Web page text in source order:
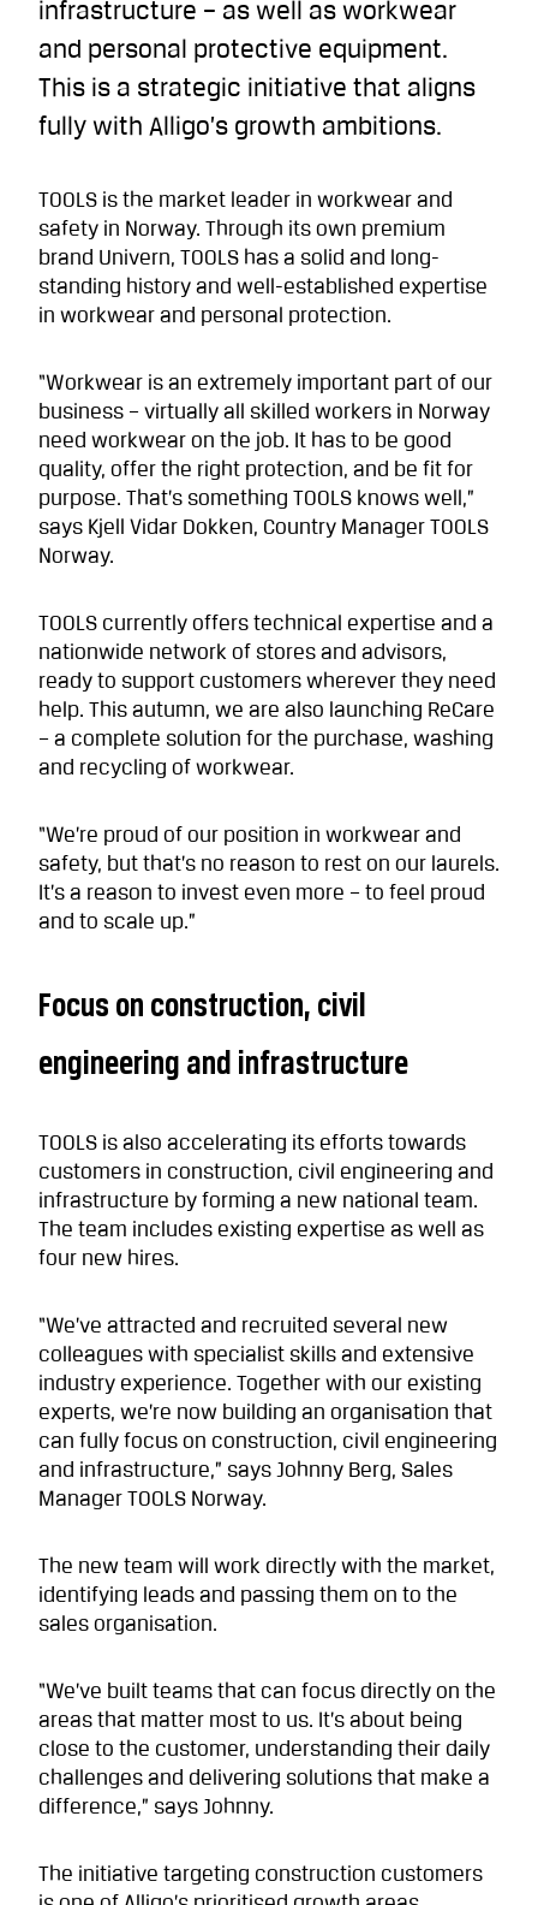
infrastructure – as well as workwear
and personal protective equipment.
This is a strategic initiative that aligns
fully with Alligo’s growth ambitions.
TOOLS is the market leader in workwear and
safety in Norway. Through its own premium
brand Univern, TOOLS has a solid and long-
standing history and well-established expertise
in workwear and personal protection.
“Workwear is an extremely important part of our
business – virtually all skilled workers in Norway
need workwear on the job. It has to be good
quality, offer the right protection, and be fit for
purpose. That’s something TOOLS knows well,”
says Kjell Vidar Dokken, Country Manager TOOLS
Norway.
TOOLS currently offers technical expertise and a
nationwide network of stores and advisors,
ready to support customers wherever they need
help. This autumn, we are also launching ReCare
– a complete solution for the purchase, washing
and recycling of workwear.
“We’re proud of our position in workwear and
safety, but that’s no reason to rest on our laurels.
It’s a reason to invest even more – to feel proud
and to scale up.”
Focus on construction, civil
engineering and infrastructure
TOOLS is also accelerating its efforts towards
customers in construction, civil engineering and
infrastructure by forming a new national team.
The team includes existing expertise as well as
four new hires.
“We’ve attracted and recruited several new
colleagues with specialist skills and extensive
industry experience. Together with our existing
experts, we’re now building an organisation that
can fully focus on construction, civil engineering
and infrastructure,” says Johnny Berg, Sales
Manager TOOLS Norway.
The new team will work directly with the market,
identifying leads and passing them on to the
sales organisation.
“We’ve built teams that can focus directly on the
areas that matter most to us. It’s about being
close to the customer, understanding their daily
challenges and delivering solutions that make a
difference,” says Johnny.
The initiative targeting construction customers